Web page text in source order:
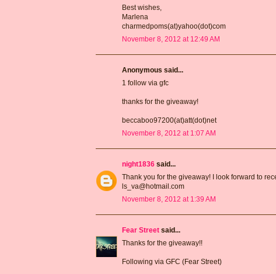
Best wishes,
Marlena
charmedpoms(at)yahoo(dot)com
November 8, 2012 at 12:49 AM
Anonymous said...
1 follow via gfc
thanks for the giveaway!
beccaboo97200(at)att(dot)net
November 8, 2012 at 1:07 AM
night1836 said...
Thank you for the giveaway! I look forward to
ls_va@hotmail.com
November 8, 2012 at 1:39 AM
Fear Street said...
Thanks for the giveaway!!
Following via GFC (Fear Street)